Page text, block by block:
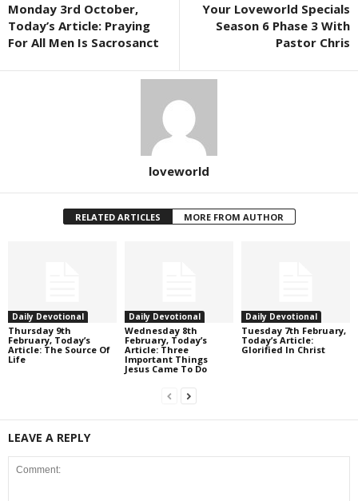
Monday 3rd October,
Today’s Article: Praying
For All Men Is Sacrosanct
Your Loveworld Specials
Season 6 Phase 3 With
Pastor Chris
loveworld
RELATED ARTICLES MORE FROM AUTHOR
Daily Devotional
Thursday 9th
February, Today’s
Article: The Source Of
Life
Daily Devotional
Wednesday 8th
February, Today’s
Article: Three
Important Things
Jesus Came To Do
Daily Devotional
Tuesday 7th February,
Today’s Article:
Glorified In Christ
LEAVE A REPLY